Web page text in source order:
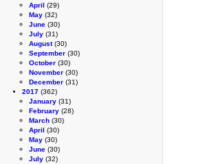
April (29)
May (32)
June (30)
July (31)
August(30)
September (30)
October (30)
November (30)
December (31)
2017 (362)
January (31)
February (28)
March (30)
April (30)
May (30)
June (30)
July (32)